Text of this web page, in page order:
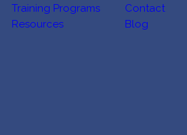
Training Programs
Contact
Resources
Blog